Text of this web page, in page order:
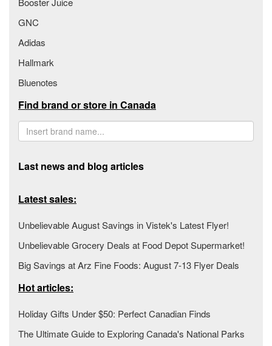
GNC
Adidas
Hallmark
Bluenotes
Find brand or store in Canada
Last news and blog articles
Latest sales:
Unbelievable August Savings in Vistek's Latest Flyer!
Unbelievable Grocery Deals at Food Depot Supermarket!
Big Savings at Arz Fine Foods: August 7-13 Flyer Deals
Hot articles:
Holiday Gifts Under $50: Perfect Canadian Finds
The Ultimate Guide to Exploring Canada's National Parks